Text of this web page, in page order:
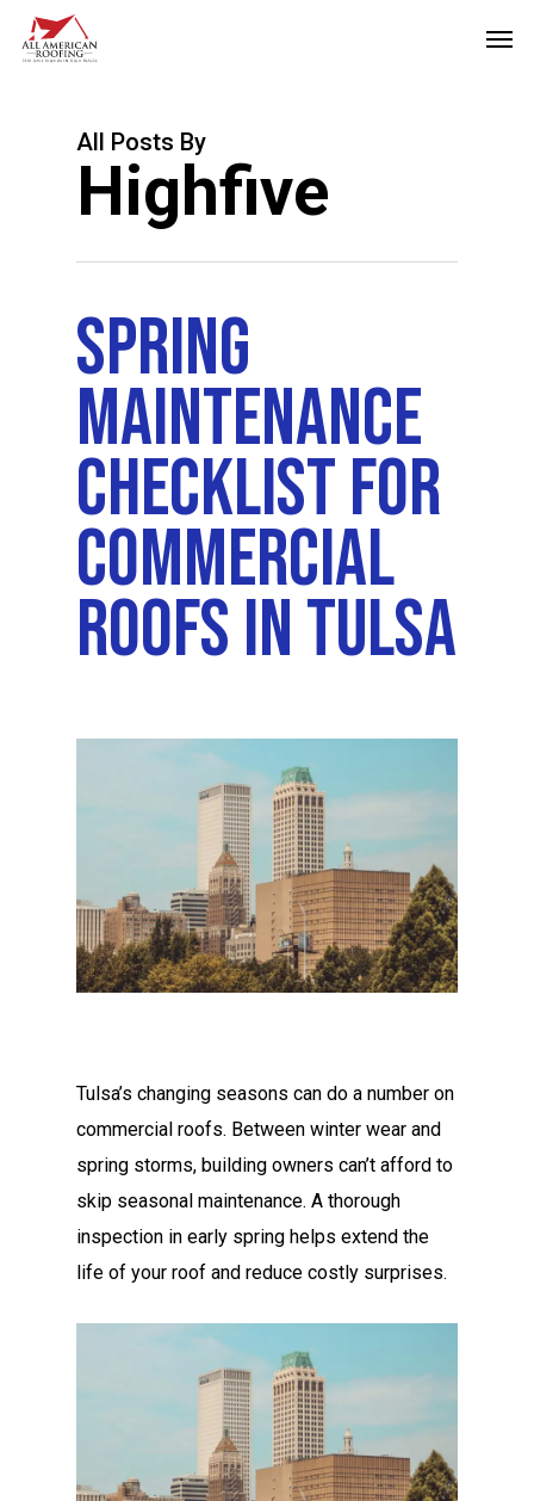
Skip
All Posts By
Highfive
Spring
Maintenance
Checklist For
Commercial
Roofs In Tulsa
Tulsa’s changing seasons can do a number on
commercial roofs. Between winter wear and
spring storms, building owners can’t afford to
skip seasonal maintenance. A thorough
inspection in early spring helps extend the
life of your roof and reduce costly surprises.